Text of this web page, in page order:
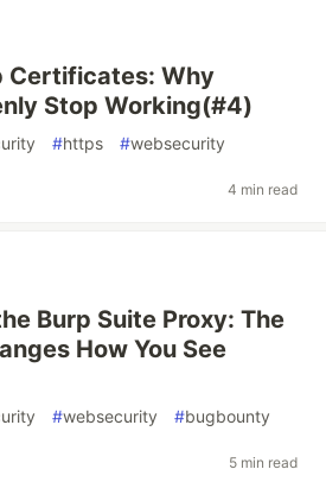
Certificates: Why
Stop Working(#4)
#https #websecurity
4 min read
Burp Suite Proxy: The
How You See
#websecurity #bugbounty
5 min read